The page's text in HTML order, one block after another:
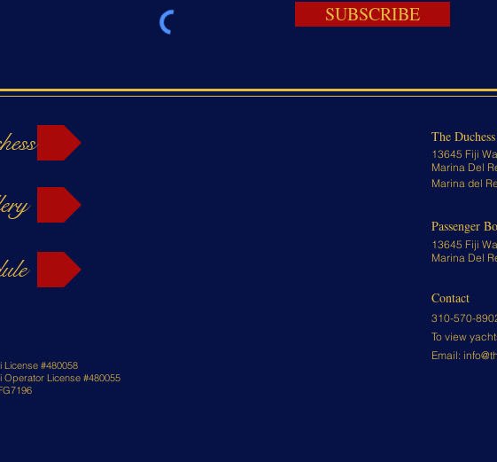
SUBSCRIBE
License #480058
Operator License #480055
The
13645 Fiji
Marina Del
Marina del
Passenger
13645 Fiji
Marina Del
Contact
310-570-
To view
Email: